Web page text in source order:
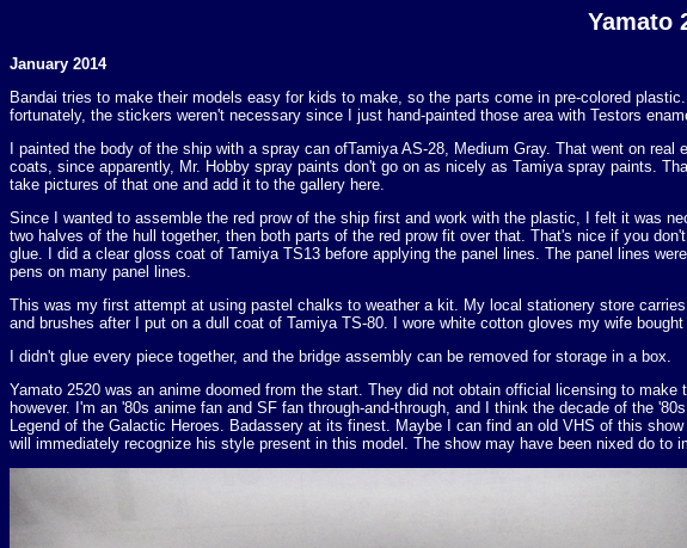
Yamato
January 2014
Bandai tries to make their models easy for kids to make, so the parts come in pre-colored
fortunately, the stickers weren't necessary since I just hand-painted those area with Testors
I painted the body of the ship with a spray can ofTamiya AS-28, Medium Gray. That went on
coats, since apparently, Mr. Hobby spray paints don't go on as nicely as Tamiya spray paints.
take pictures of that one and add it to the gallery here.
Since I wanted to assemble the red prow of the ship first and work with the plastic, I felt it was
two halves of the hull together, then both parts of the red prow fit over that. That's nice if you
glue. I did a clear gloss coat of Tamiya TS13 before applying the panel lines. The panel lines
pens on many panel lines.
This was my first attempt at using pastel chalks to weather a kit. My local stationery store
and brushes after I put on a dull coat of Tamiya TS-80. I wore white cotton gloves my wife
I didn't glue every piece together, and the bridge assembly can be removed for storage in a box.
Yamato 2520 was an anime doomed from the start. They did not obtain official licensing to
however. I'm an '80s anime fan and SF fan through-and-through, and I think the decade of the
Legend of the Galactic Heroes. Badassery at its finest. Maybe I can find an old VHS of this
will immediately recognize his style present in this model. The show may have been nixed do